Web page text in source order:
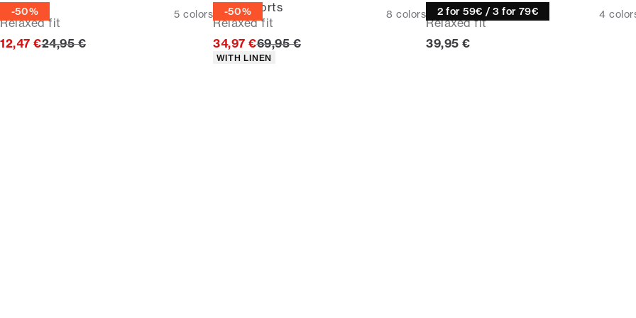
-50%
Tee
Relaxed fit
5 colors
12,47 €Original price
24,95 €
-50%
Linen shorts
Relaxed fit
8 colors
34,97 €Original price
69,95 €
Product attributes
WITH LINEN
2 for 59€ / 3 for 79€
Tee
Relaxed fit
4
Current price
39,95 €